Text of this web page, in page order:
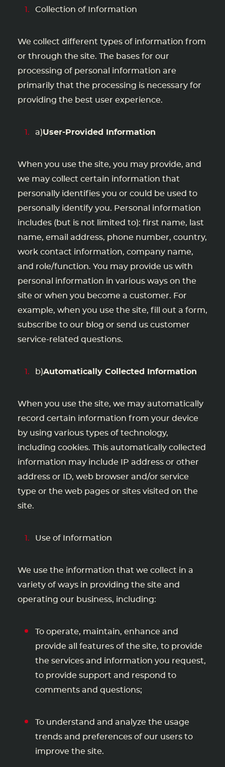
Collection of Information
We collect different types of information from
or through the site. The bases for our
processing of personal information are
primarily that the processing is necessary for
providing the best user experience.
a)User-Provided Information
When you use the site, you may provide, and
we may collect certain information that
personally identifies you or could be used to
personally identify you. Personal information
includes (but is not limited to): first name, last
name, email address, phone number, country,
work contact information, company name,
and role/function. You may provide us with
personal information in various ways on the
site or when you become a customer. For
example, when you use the site, fill out a form,
subscribe to our blog or send us customer
service-related questions.
b)Automatically Collected Information
When you use the site, we may automatically
record certain information from your device
by using various types of technology,
including cookies. This automatically collected
information may include IP address or other
address or ID, web browser and/or service
type or the web pages or sites visited on the
site.
Use of Information
We use the information that we collect in a
variety of ways in providing the site and
operating our business, including:
To operate, maintain, enhance and
provide all features of the site, to provide
the services and information you request,
to provide support and respond to
comments and questions;
To understand and analyze the usage
trends and preferences of our users to
improve the site.